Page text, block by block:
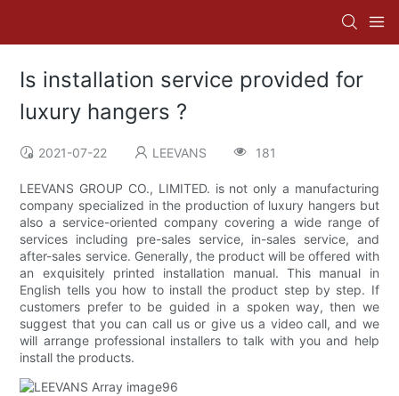
Is installation service provided for
luxury hangers ?
2021-07-22 LEEVANS 181
LEEVANS GROUP CO., LIMITED. is not only a manufacturing
company specialized in the production of luxury hangers but
also a service-oriented company covering a wide range of
services including pre-sales service, in-sales service, and
after-sales service. Generally, the product will be offered with
an exquisitely printed installation manual. This manual in
English tells you how to install the product step by step. If
customers prefer to be guided in a spoken way, then we
suggest that you can call us or give us a video call, and we
will arrange professional installers to talk with you and help
install the products.